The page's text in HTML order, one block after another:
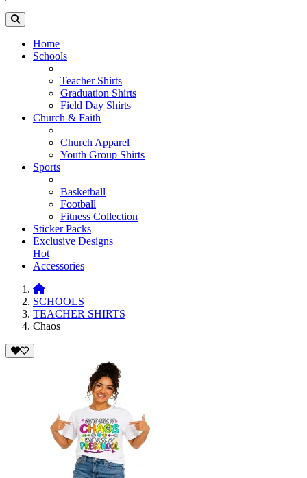
Home
Schools
Teacher Shirts
Graduation Shirts
Field Day Shirts
Church & Faith
Church Apparel
Youth Group Shirts
Sports
Basketball
Football
Fitness Collection
Sticker Packs
Exclusive Designs
Hot
Accessories
SCHOOLS
TEACHER SHIRTS
Chaos